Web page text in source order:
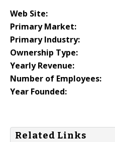
Web Site:
Primary Market:
Primary Industry:
Ownership Type:
Yearly Revenue:
Number of Employees:
Year Founded:
Related Links